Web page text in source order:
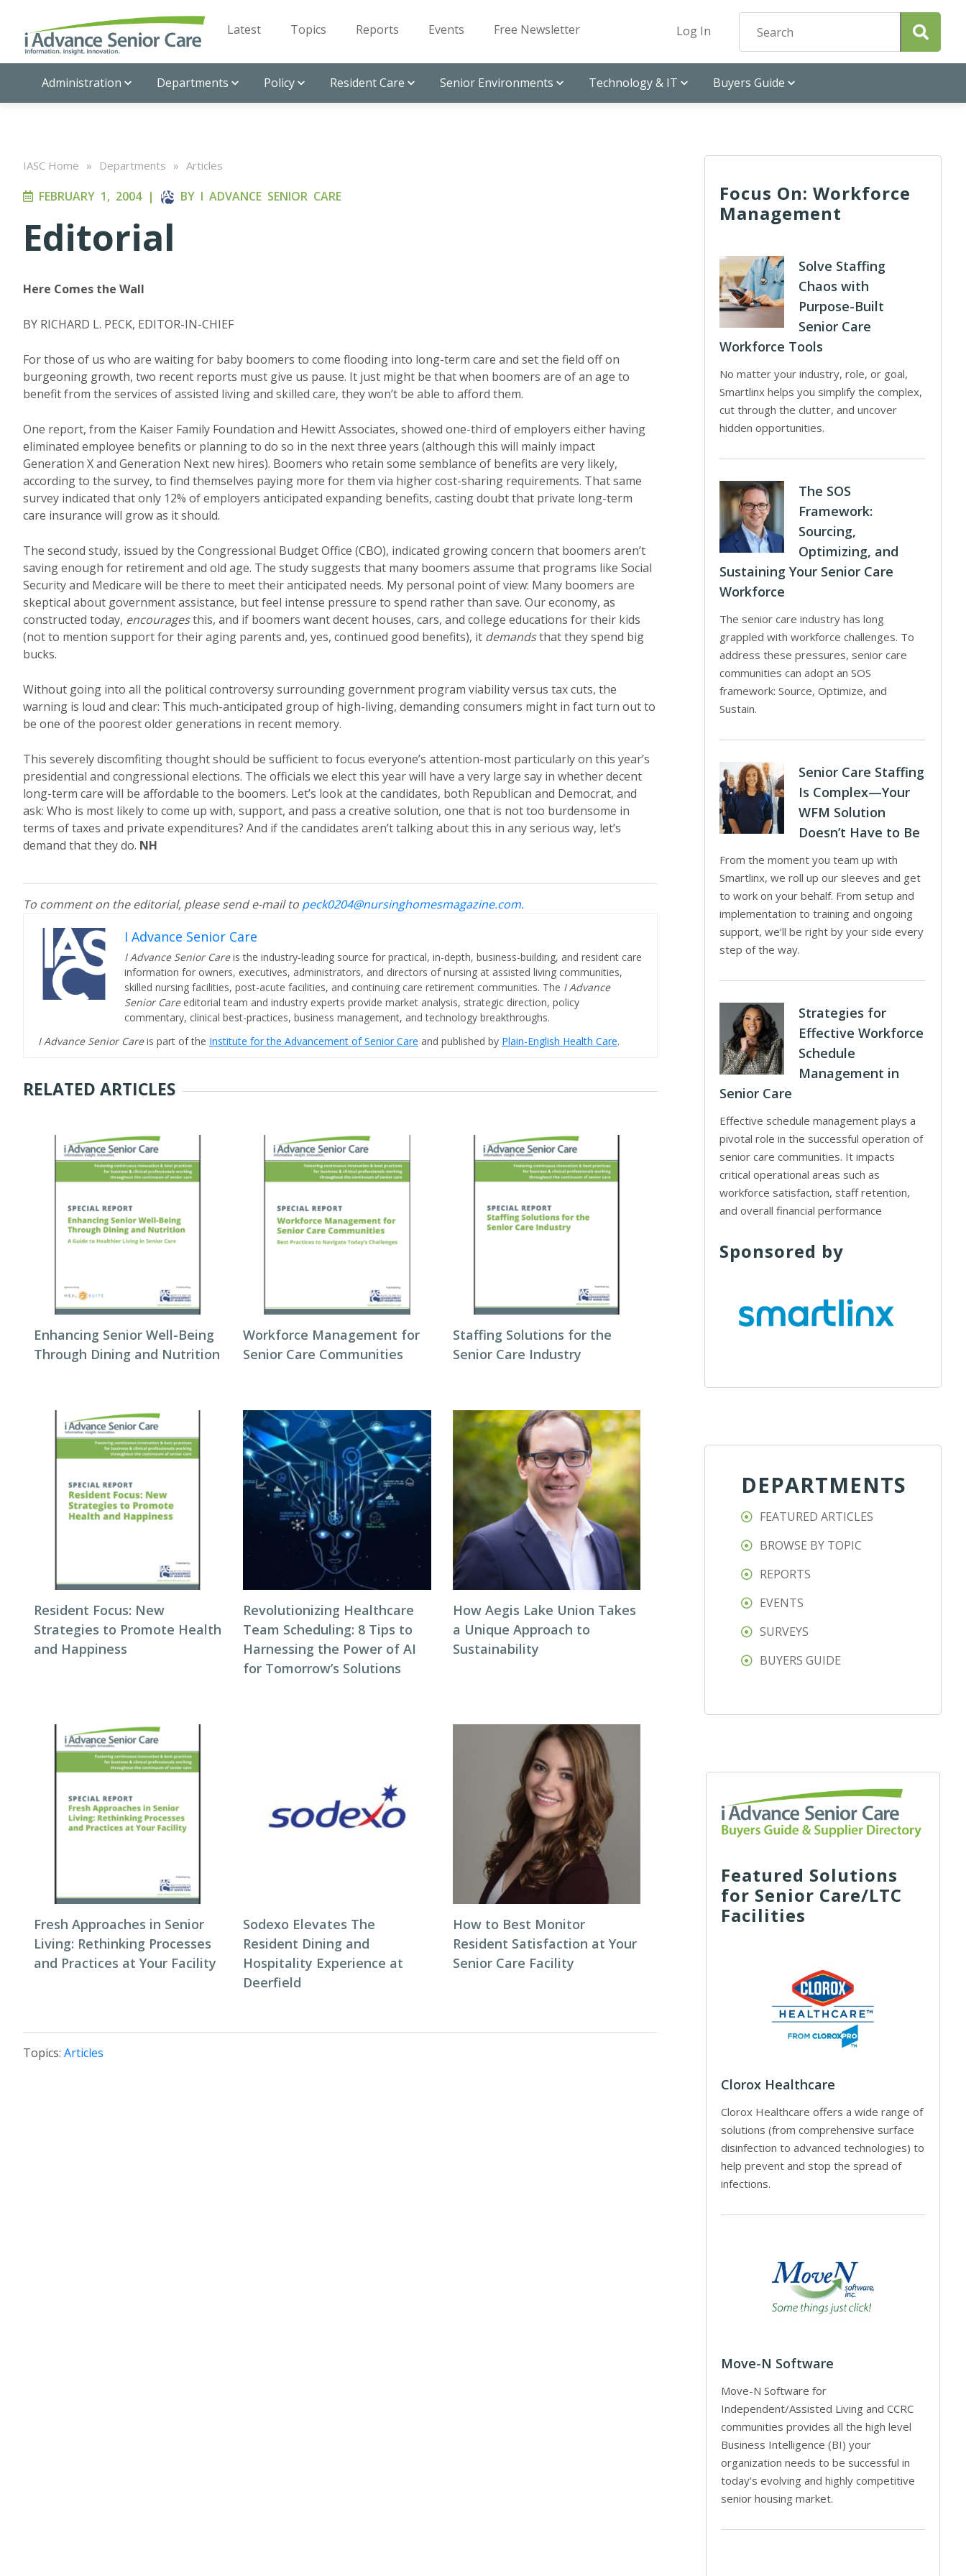
Latest Topics Reports Events Free Newsletter Log In
Administration Departments Policy Resident Care Senior Environments Technology & IT Buyers Guide
IASC Home » Departments » Articles
FEBRUARY 1, 2004| BY I ADVANCE SENIOR CARE
Editorial
Here Comes the Wall
BY RICHARD L. PECK, EDITOR-IN-CHIEF
For those of us who are waiting for baby boomers to come flooding into long-term care and set the field off on
burgeoning growth, two recent reports must give us pause. It just might be that when boomers are of an age to
benefit from the services of assisted living and skilled care, they won’t be able to afford them.
One report, from the Kaiser Family Foundation and Hewitt Associates, showed one-third of employers either having
eliminated employee benefits or planning to do so in the next three years (although this will mainly impact
Generation X and Generation Next new hires). Boomers who retain some semblance of benefits are very likely,
according to the survey, to find themselves paying more for them via higher cost-sharing requirements. That same
survey indicated that only 12% of employers anticipated expanding benefits, casting doubt that private long-term
care insurance will grow as it should.
The second study, issued by the Congressional Budget Office (CBO), indicated growing concern that boomers aren’t
saving enough for retirement and old age. The study suggests that many boomers assume that programs like Social
Security and Medicare will be there to meet their anticipated needs. My personal point of view: Many boomers are
skeptical about government assistance, but feel intense pressure to spend rather than save. Our economy, as
constructed today, encouragesthis, and if boomers want decent houses, cars, and college educations for their kids
(not to mention support for their aging parents and, yes, continued good benefits), it demandsthat they spend big
bucks.
Without going into all the political controversy surrounding government program viability versus tax cuts, the
warning is loud and clear: This much-anticipated group of high-living, demanding consumers might in fact turn out to
be one of the poorest older generations in recent memory.
This severely discomfiting thought should be sufficient to focus everyone’s attention-most particularly on this year’s
presidential and congressional elections. The officials we elect this year will have a very large say in whether decent
long-term care will be affordable to the boomers. Let’s look at the candidates, both Republican and Democrat, and
ask: Who is most likely to come up with, support, and pass a creative solution, one that is not too burdensome in
terms of taxes and private expenditures? And if the candidates aren’t talking about this in any serious way, let’s
demand that they do. NH
To comment on the editorial, please send e-mail to peck0204@nursinghomesmagazine.com.
I Advance Senior Care
I Advance Senior Careis the industry-leading source for practical, in-depth, business-building, and resident care
information for owners, executives, administrators, and directors of nursing at assisted living communities,
skilled nursing facilities, post-acute facilities, and continuing care retirement communities. The I Advance
Senior Care editorial team and industry experts provide market analysis, strategic direction, policy
commentary, clinical best-practices, business management, and technology breakthroughs.
I Advance Senior Careis part of the Institute for the Advancement of Senior Care and published by Plain-English Health Care.
RELATED ARTICLES
Enhancing Senior Well-Being
Through Dining and Nutrition
Workforce Management for
Senior Care Communities
Staffing Solutions for the
Senior Care Industry
Resident Focus: New
Strategies to Promote Health
and Happiness
Revolutionizing Healthcare
Team Scheduling: 8 Tips to
Harnessing the Power of AI
for Tomorrow’s Solutions
How Aegis Lake Union Takes
a Unique Approach to
Sustainability
Fresh Approaches in Senior
Living: Rethinking Processes
and Practices at Your Facility
Sodexo Elevates The
Resident Dining and
Hospitality Experience at
Deerfield
How to Best Monitor
Resident Satisfaction at Your
Senior Care Facility
Topics: Articles
Focus On: Workforce
Management
Solve Staffing
Chaos with
Purpose-Built
Senior Care
Workforce Tools
No matter your industry, role, or goal,
Smartlinx helps you simplify the complex,
cut through the clutter, and uncover
hidden opportunities.
The SOS
Framework:
Sourcing,
Optimizing, and
Sustaining Your Senior Care
Workforce
The senior care industry has long
grappled with workforce challenges. To
address these pressures, senior care
communities can adopt an SOS
framework: Source, Optimize, and
Sustain.
Senior Care Staffing
Is Complex—Your
WFM Solution
Doesn’t Have to Be
From the moment you team up with
Smartlinx, we roll up our sleeves and get
to work on your behalf. From setup and
implementation to training and ongoing
support, we’ll be right by your side every
step of the way.
Strategies for
Effective Workforce
Schedule
Management in
Senior Care
Effective schedule management plays a
pivotal role in the successful operation of
senior care communities. It impacts
critical operational areas such as
workforce satisfaction, staff retention,
and overall financial performance
Sponsored by
DEPARTMENTS
FEATURED ARTICLES
BROWSE BY TOPIC
REPORTS
EVENTS
SURVEYS
BUYERS GUIDE
Featured Solutions
for Senior Care/LTC
Facilities
Clorox Healthcare
Clorox Healthcare offers a wide range of
solutions (from comprehensive surface
disinfection to advanced technologies) to
help prevent and stop the spread of
infections.
Move-N Software
Move-N Software for
Independent/Assisted Living and CCRC
communities provides all the high level
Business Intelligence (BI) your
organization needs to be successful in
today’s evolving and highly competitive
senior housing market.